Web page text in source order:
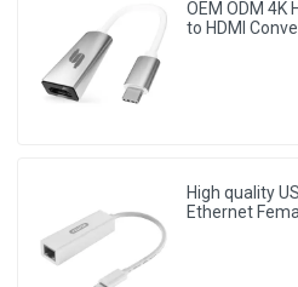
OEM ODM 4K
to HDMI
High quality
Ethernet